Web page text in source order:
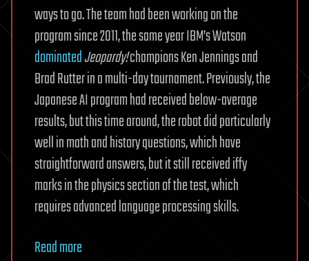
ways to go. The team had been working on the
program since 2011, the same year IBM’s Watson
dominatedJeopardy!champions Ken Jennings and
Brad Rutter in a multi-day tournament. Previously, the
Japanese AI program had received below-average
results, but this time around, the robot did particularly
well in math and history questions, which have
straightforward answers, but it still received iffy
marks in the physics section of the test, which
requires advanced language processing skills.
Read more